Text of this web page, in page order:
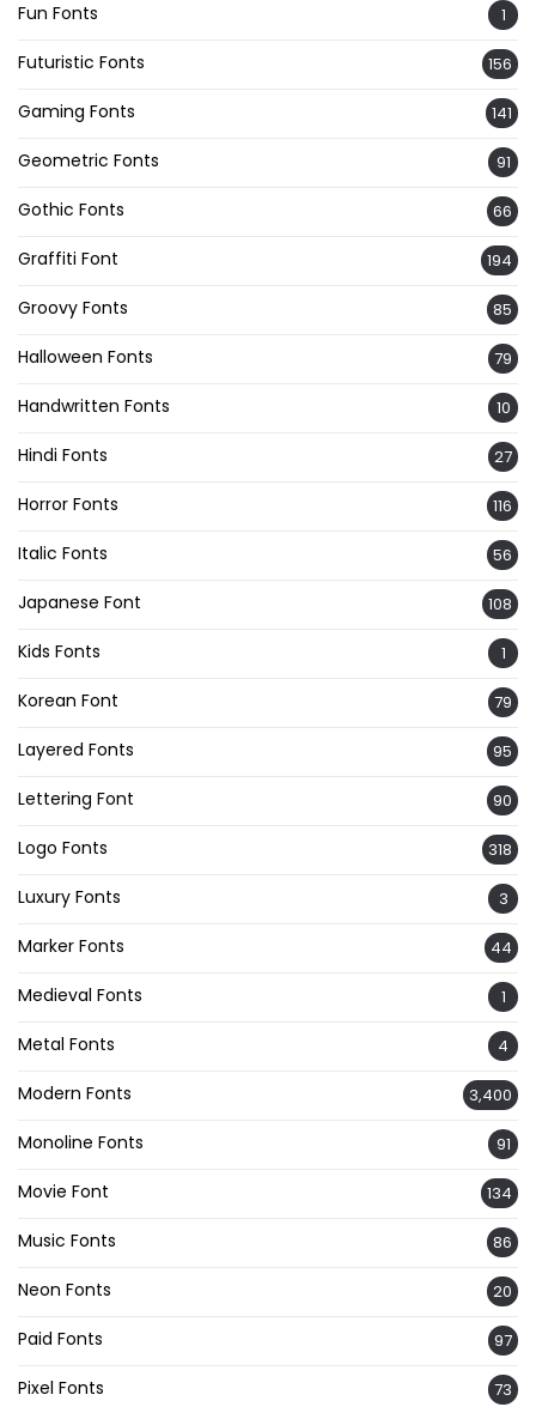
Fun Fonts 1
Futuristic Fonts 156
Gaming Fonts 141
Geometric Fonts 91
Gothic Fonts 66
Graffiti Font 194
Groovy Fonts 85
Halloween Fonts 79
Handwritten Fonts 10
Hindi Fonts 27
Horror Fonts 116
Italic Fonts 56
Japanese Font 108
Kids Fonts 1
Korean Font 79
Layered Fonts 95
Lettering Font 90
Logo Fonts 318
Luxury Fonts 3
Marker Fonts 44
Medieval Fonts 1
Metal Fonts 4
Modern Fonts 3,400
Monoline Fonts 91
Movie Font 134
Music Fonts 86
Neon Fonts 20
Paid Fonts 97
Pixel Fonts 73